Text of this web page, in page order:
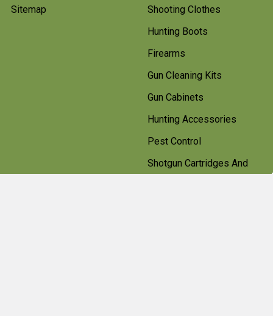
Sitemap
Shooting Clothes
Hunting Boots
Firearms
Gun Cleaning Kits
Gun Cabinets
Hunting Accessories
Pest Control
Shotgun Cartridges And
Ammunition